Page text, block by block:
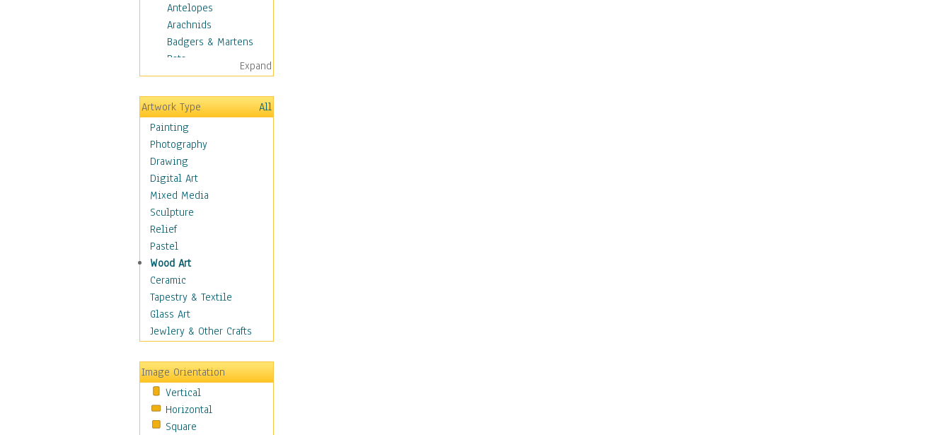
Antelopes
Arachnids
Badgers & Martens
Bats
Bears
Birds
Boars & Warthogs
Buffalo & Bison
Bugs & Insects
Cheetah
Chimpanzee
Crocodiles
Deer
Dinosaurs
Elephants
Foxes
Giraffes
Gorillas
Hippopotamus
Jaguars
Koalas
Leopards
Lions
Lizards
Lynxes
Expand
Artwork Type
All
Painting
Photography
Drawing
Digital Art
Mixed Media
Sculpture
Relief
Pastel
Wood Art
Ceramic
Tapestry & Textile
Glass Art
Jewlery & Other Crafts
Image Orientation
Vertical
Horizontal
Square